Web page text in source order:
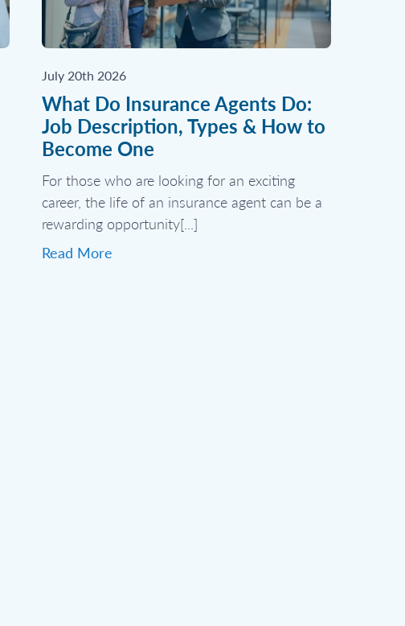
July 20th 2026
What Do Insurance Agents Do:
Job Description, Types & How to
Become One
For those who are looking for an exciting
career, the life of an insurance agent can be a
rewarding opportunity[...]
Read More